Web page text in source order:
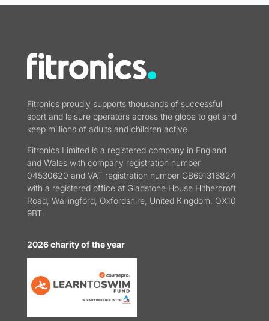
Fitronics proudly supports thousands of successful
sport and leisure operators across the globe to get and
keep millions of adults and children active.
Fitronics Limited is a registered company in England
and Wales with company registration number
04530620 and VAT registration number GB691316824
with a registered office at Gladstone House Hithercroft
Road, Wallingford, Oxfordshire, United Kingdom, OX10
9BT.
2026 charity of the year